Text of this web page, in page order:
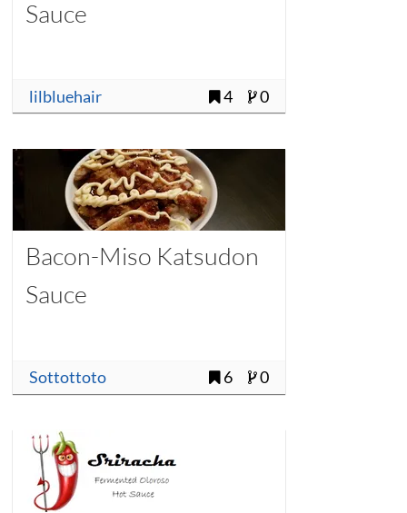
Sauce
lilbluehair 4 0
Bacon-Miso Katsudon
Sauce
Sottottoto 6 0